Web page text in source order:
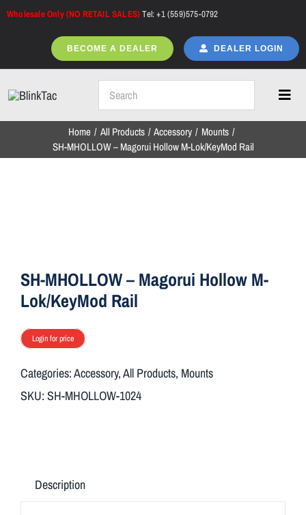
Skip
Wholesale Only (NO RETAIL SALES)Tel: +1 (559)575-0792
BECOME A DEALER DEALER LOGIN
Home
Brands
Home All Products Accessory
Mounts
SH-MHOLLOW – Magorui Hollow M-Lok/KeyMod Rail
SH-MHOLLOW – Magorui Hollow M-
Lok/KeyMod Rail
Login for price
Categories:Accessory,All Products, Mounts
SKU: SH-MHOLLOW-1024
Description